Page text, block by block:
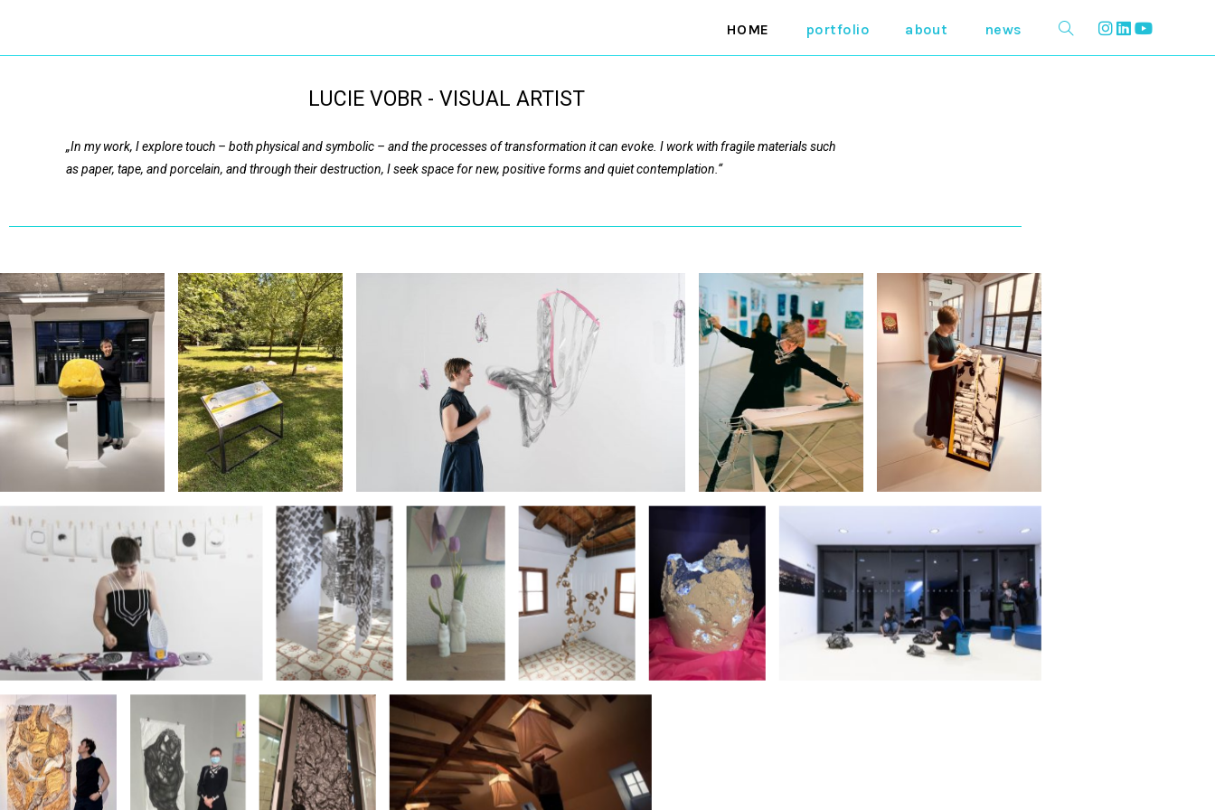
HOME portfolio about news
LUCIE VOBR - VISUAL ARTIST
„In my work, I explore touch – both physical and symbolic – and the processes of transformation it can evoke. I work with fragile materials such
as paper, tape, and porcelain, and through their destruction, I seek space for new, positive forms and quiet contemplation.“